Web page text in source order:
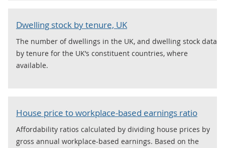
Dwelling stock by tenure, UK
The number of dwellings in the UK, and dwelling stock data
by tenure for the UK’s constituent countries, where
available.
House price to workplace-based earnings ratio
Affordability ratios calculated by dividing house prices by
gross annual workplace-based earnings. Based on the